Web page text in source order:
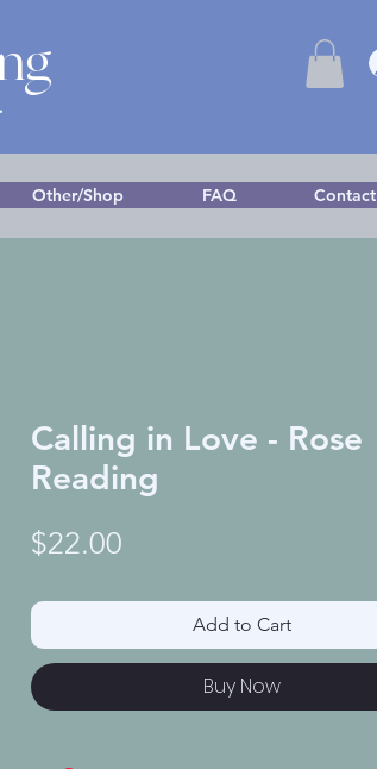
Other/Shop FAQ Contact
Calling in Love - Rose
Reading
$22.00
Add to Cart
Buy Now